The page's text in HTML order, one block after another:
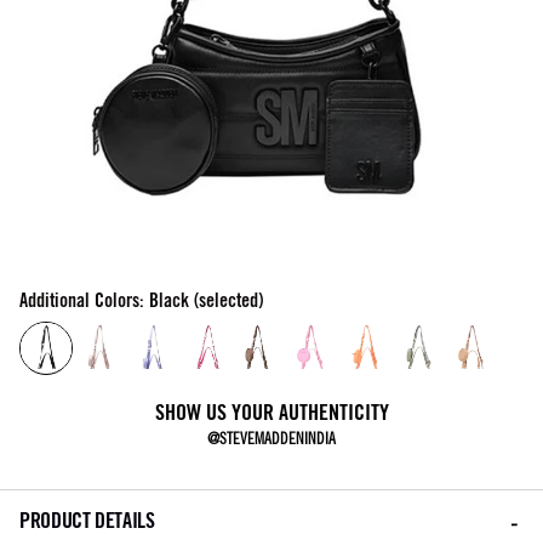
Additional Colors: Black (selected)
SHOW US YOUR AUTHENTICITY
@STEVEMADDENINDIA
PRODUCT DETAILS